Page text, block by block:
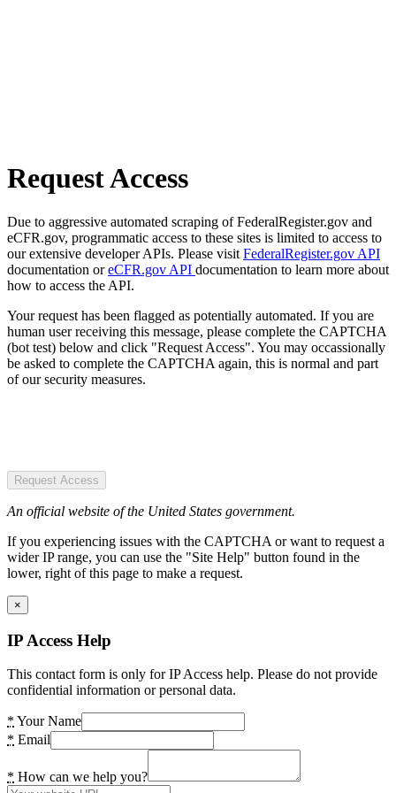
Request Access
Due to aggressive automated scraping of FederalRegister.gov and
eCFR.gov, programmatic access to these sites is limited to access to
our extensive developer APIs. Please visit FederalRegister.gov API
documentation oreCFR.gov API documentation to learn more about
how to access the API.
Your request has been flagged as potentially automated. If you are
human user receiving this message, please complete the CAPTCHA
(bot test) below and click "Request Access". You may occassionally
be asked to complete the CAPTCHA again, this is normal and part
of our security measures.
Request Access
An official website of the United States government.
If you experiencing issues with the CAPTCHA or want to request a
wider IP range, you can use the "Site Help" button found in the
lower, right of this page to make a request.
×
IP Access Help
This contact form is only for IP Access help. Please do not provide
confidential information or personal data.
* Your Name
* Email
* How can we help you?